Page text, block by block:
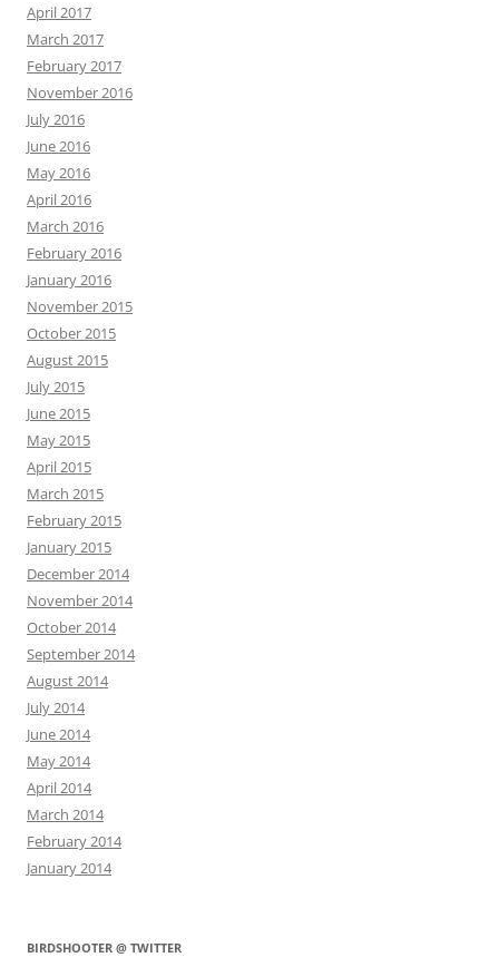
April 2017
March 2017
February 2017
November 2016
July 2016
June 2016
May 2016
April 2016
March 2016
February 2016
January 2016
November 2015
October 2015
August 2015
July 2015
June 2015
May 2015
April 2015
March 2015
February 2015
January 2015
December 2014
November 2014
October 2014
September 2014
August 2014
July 2014
June 2014
May 2014
April 2014
March 2014
February 2014
January 2014
BIRDSHOOTER @ TWITTER